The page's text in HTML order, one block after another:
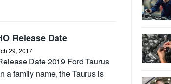
Release Date
29, 2017
Date 2019 Ford Taurus
a family name, the Taurus is